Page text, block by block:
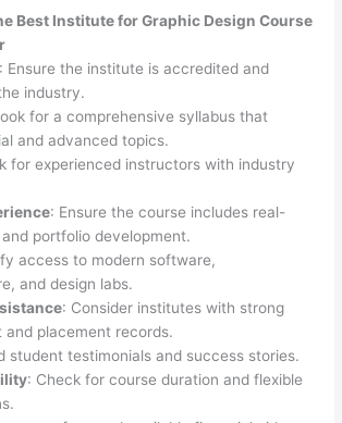
Best Institute forGraphic Design Course
: Ensure the institute is accredited and
industry.
for a comprehensive syllabus that
and advanced topics.
for experienced instructors with industry
: Ensure the course includes real-
portfolio development.
access to modern software,
and design labs.
: Consider institutes with strong
and placement records.
student testimonials and success stories.
: Check for course duration and flexible